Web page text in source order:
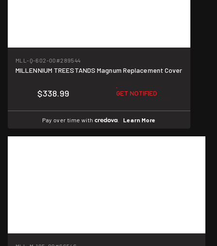
MLL-Q-602-00 #289544
MILLENNIUM TREESTANDS Magnum Replacement Cover
$338.99 GET NOTIFIED
Pay over time with . Learn More